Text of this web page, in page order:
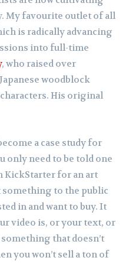
My favourite outlet of all
is radically advancing
into full-time
, who raised over
woodblock
His original
a case study for
only need to be told one
KickStarter for an art
something to the public
in and want to buy. It
video is, or your text, or
that doesn’t
you won’t sell a ton of